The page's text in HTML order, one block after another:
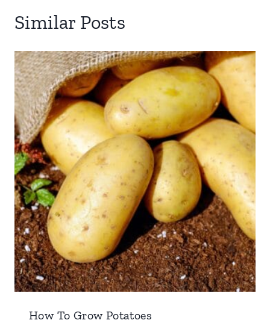
Similar Posts
How To Grow Potatoes